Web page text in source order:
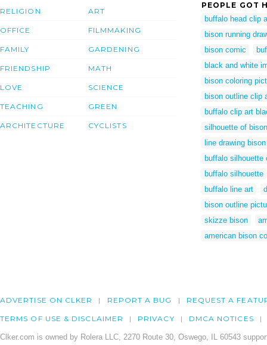
RELIGION
OFFICE
FAMILY
FRIENDSHIP
LOVE
TEACHING
ARCHITECTURE
ART
FILMMAKING
GARDENING
MATH
SCIENCE
GREEN
CYCLISTS
PEOPLE GOT
buffalo head clip
bison running
bison comic
black and white
bison coloring
bison outline clip
buffalo clip art
silhouette of bison
line drawing bison
buffalo silhouette
buffalo silhouette
buffalo line art
bison outline
skizze bison
american bison
ADVERTISE ON CLKER REPORT A BUG REQUEST A
TERMS OF USE & DISCLAIMER PRIVACY DMCA NOTICES
Clker.com is owned by Rolera LLC, 2270 Route 30, Oswego, IL 60543